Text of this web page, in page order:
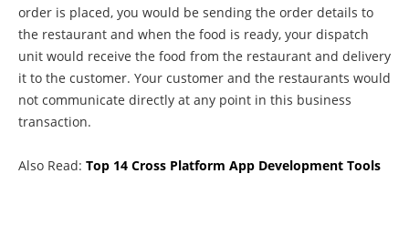
order is placed, you would be sending the order details to
the restaurant and when the food is ready, your dispatch
unit would receive the food from the restaurant and delivery
it to the customer. Your customer and the restaurants would
not communicate directly at any point in this business
transaction.
Also Read: Top 14 Cross Platform App Development Tools